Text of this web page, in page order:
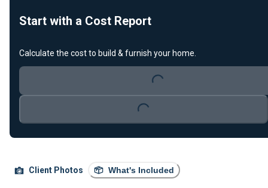
Client Photos What's Included
Start with a Cost Report
Calculate the cost to build & furnish your home.
Loading...